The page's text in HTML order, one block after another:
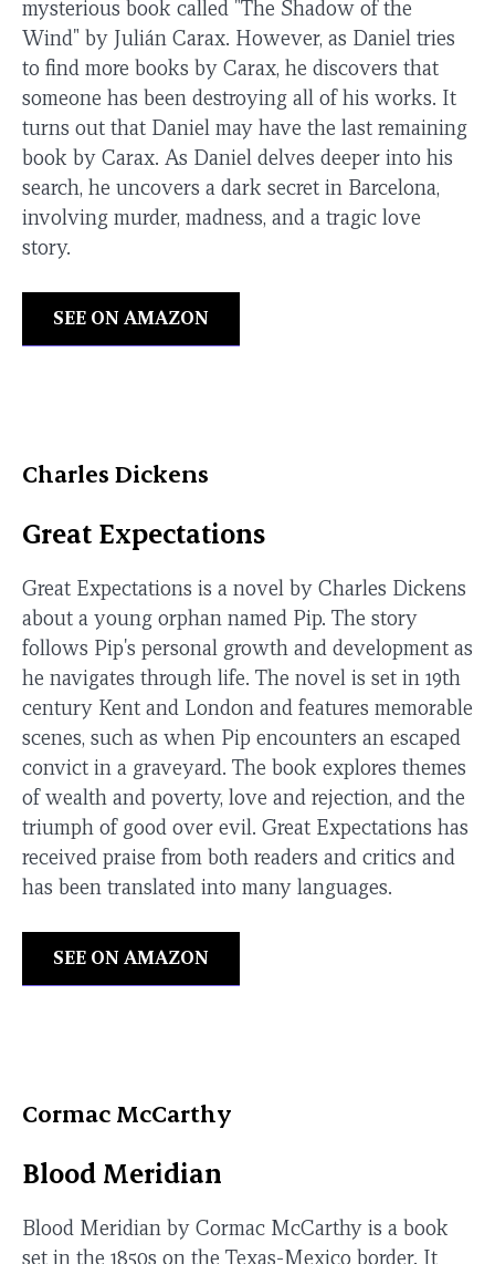
mysterious book called "The Shadow of the
Wind" by Julián Carax. However, as Daniel tries
to find more books by Carax, he discovers that
someone has been destroying all of his works. It
turns out that Daniel may have the last remaining
book by Carax. As Daniel delves deeper into his
search, he uncovers a dark secret in Barcelona,
involving murder, madness, and a tragic love
story.
SEE ON AMAZON
Charles Dickens
Great Expectations
Great Expectations is a novel by Charles Dickens
about a young orphan named Pip. The story
follows Pip's personal growth and development as
he navigates through life. The novel is set in 19th
century Kent and London and features memorable
scenes, such as when Pip encounters an escaped
convict in a graveyard. The book explores themes
of wealth and poverty, love and rejection, and the
triumph of good over evil. Great Expectations has
received praise from both readers and critics and
has been translated into many languages.
SEE ON AMAZON
Cormac McCarthy
Blood Meridian
Blood Meridian by Cormac McCarthy is a book
set in the 1850s on the Texas-Mexico border. It